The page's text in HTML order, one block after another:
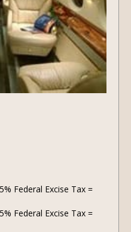
Federal Excise Tax =
Federal Excise Tax =